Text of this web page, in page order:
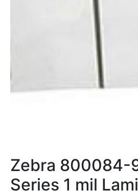
Zebra 800084-
Series 1 mil